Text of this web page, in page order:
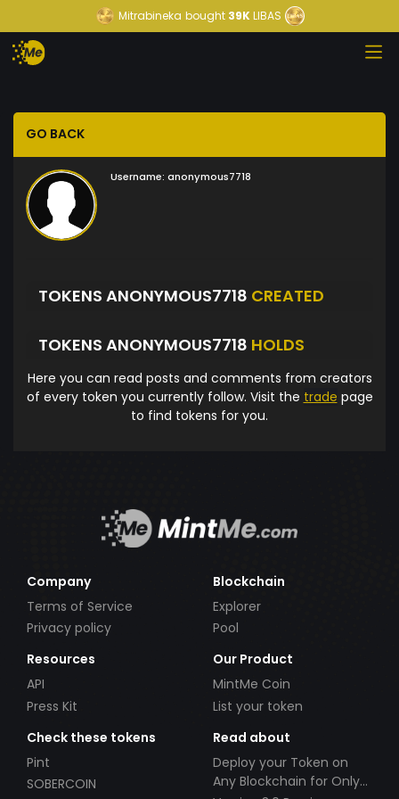
Mitrabineka bought39KLIBAS
GO BACK
Username: anonymous7718
TOKENS ANONYMOUS7718 CREATED
TOKENS ANONYMOUS7718 HOLDS
Here you can read posts and comments from creators
of every token you currently follow. Visit the trade page
to find tokens for you.
Company
Terms of Service
Privacy policy
Blockchain
Explorer
Pool
Resources
API
Press Kit
Our Product
MintMe Coin
List your token
Check these tokens
Pint
SOBERCOIN
Read about
Deploy your Token on
Any Blockchain for Only